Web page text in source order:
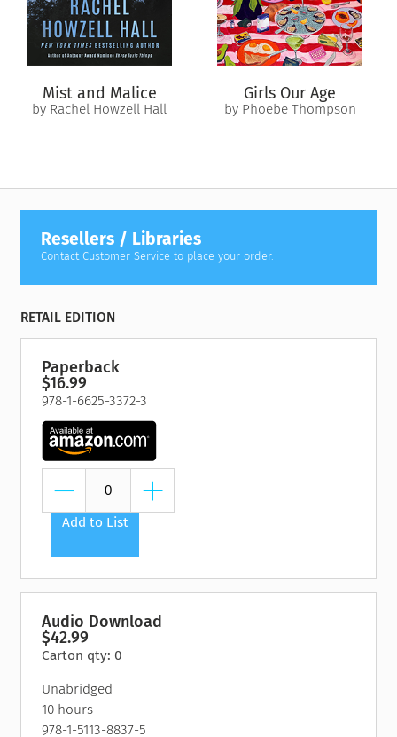
love most.
The Midnight Man is back.
Helen and Benedict must hunt the darkest corners of the
internet to find him before someone else falls prey to an
Mist and Malice
by Rachel Howzell Hall
Girls Our Age
by Phoebe Thompson
Resellers / Libraries
Contact Customer Service to place your order.
RETAIL EDITION
Paperback
$16.99
978-1-6625-3372-3
Add to List
Audio Download
$42.99
Carton qty: 0
Unabridged
10 hours
978-1-5113-8837-5